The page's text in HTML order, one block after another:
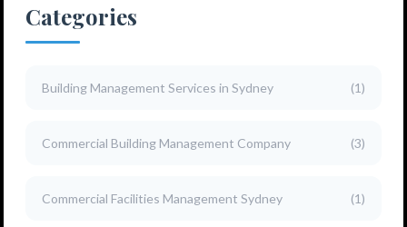
Categories
Building Management Services in Sydney (1)
Commercial Building Management Company (3)
Commercial Facilities Management Sydney (1)